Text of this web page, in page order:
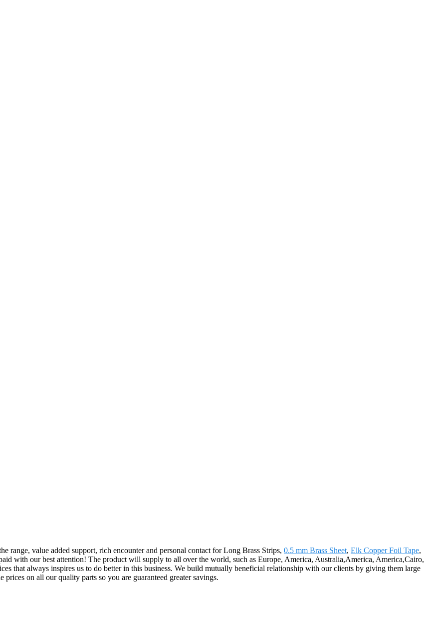
range, value added support, rich encounter and personal contact for Long Brass Strips, 0.5 mm Brass Sheet, Elk Copper Foil Tape,
with our best attention! The product will supply to all over the world, such as Europe, America, Australia,America, America,Cairo,
that always inspires us to do better in this business. We build mutually beneficial relationship with our clients by giving them large
on all our quality parts so you are guaranteed greater savings.